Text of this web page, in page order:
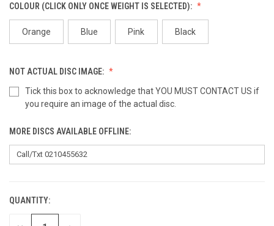
COLOUR (CLICK ONLY ONCE WEIGHT IS SELECTED):
Orange Blue Pink Black
NOT ACTUAL DISC IMAGE:
Tick this box to acknowledge that YOU MUST CONTACT US if
you require an image of the actual disc.
MORE DISCS AVAILABLE OFFLINE:
CURRENT
STOCK:
QUANTITY: